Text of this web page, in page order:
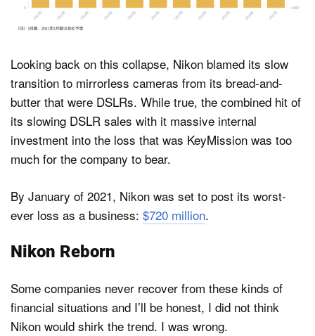
Looking back on this collapse, Nikon blamed its slow
transition to mirrorless cameras from its bread-and-
butter that were DSLRs. While true, the combined hit of
its slowing DSLR sales with it massive internal
investment into the loss that was KeyMission was too
much for the company to bear.
By January of 2021, Nikon was set to post its worst-
ever loss as a business: $720 million.
Nikon Reborn
Some companies never recover from these kinds of
financial situations and I’ll be honest, I did not think
Nikon would shirk the trend. I was wrong.